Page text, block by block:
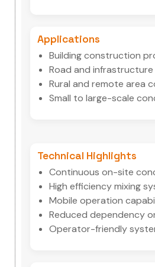
Applications
Building construction
Road and
Rural and remote area
Small to large-scale
Technical Highlights
Continuous on-site
High efficiency mixing
Mobile operation
Reduced dependency
Operator-friendly